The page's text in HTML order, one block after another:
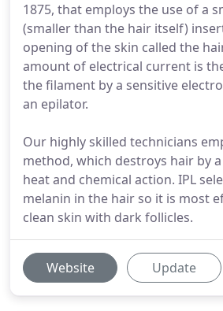
1875, that employs the use of a
(smaller than the hair itself)
opening of the skin called the
amount of electrical current is
the filament by a sensitive
an epilator.
Our highly skilled technicians
method, which destroys hair by
heat and chemical action. IPL
melanin in the hair so it is most
clean skin with dark follicles.
Website Update